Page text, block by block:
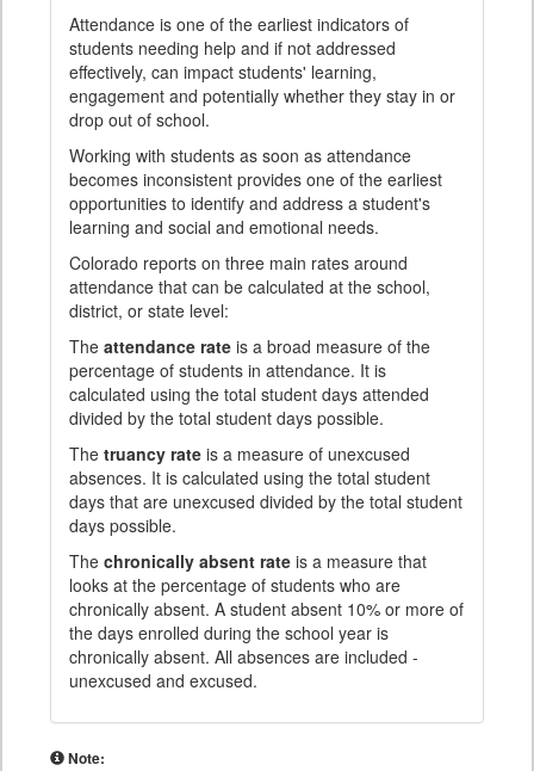
Attendance is one of the earliest indicators of
students needing help and if not addressed
effectively, can impact students' learning,
engagement and potentially whether they stay in or
drop out of school.
Working with students as soon as attendance
becomes inconsistent provides one of the earliest
opportunities to identify and address a student's
learning and social and emotional needs.
Colorado reports on three main rates around
attendance that can be calculated at the school,
district, or state level:
The attendance rate is a broad measure of the
percentage of students in attendance. It is
calculated using the total student days attended
divided by the total student days possible.
The truancy rate is a measure of unexcused
absences. It is calculated using the total student
days that are unexcused divided by the total student
days possible.
The chronically absent rate is a measure that
looks at the percentage of students who are
chronically absent. A student absent 10% or more of
the days enrolled during the school year is
chronically absent. All absences are included -
unexcused and excused.
Note: